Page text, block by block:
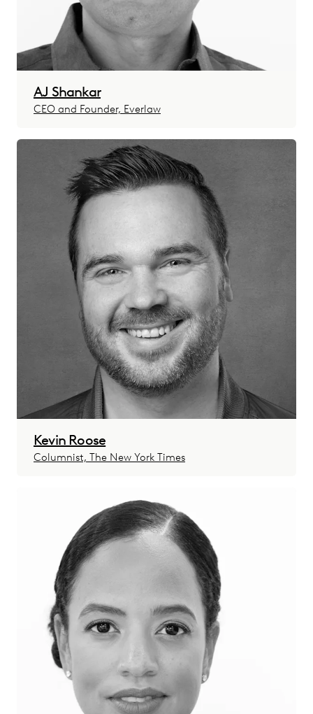
AJ Shankar
CEO and Founder, Everlaw
Kevin Roose
Columnist, The New York Times